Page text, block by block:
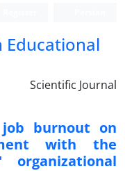
Educational
Scientific Journal
burnout on
with the